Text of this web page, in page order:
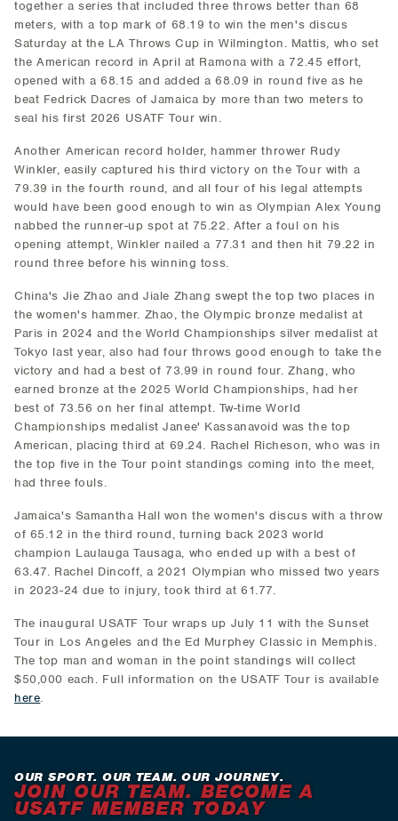
together a series that included three throws better than 68
meters, with a top mark of 68.19 to win the men's discus
Saturday at the LA Throws Cup in Wilmington. Mattis, who set
the American record in April at Ramona with a 72.45 effort,
opened with a 68.15 and added a 68.09 in round five as he
beat Fedrick Dacres of Jamaica by more than two meters to
seal his first 2026 USATF Tour win.
Another American record holder, hammer thrower Rudy
Winkler, easily captured his third victory on the Tour with a
79.39 in the fourth round, and all four of his legal attempts
would have been good enough to win as Olympian Alex Young
nabbed the runner-up spot at 75.22. After a foul on his
opening attempt, Winkler nailed a 77.31 and then hit 79.22 in
round three before his winning toss.
China's Jie Zhao and Jiale Zhang swept the top two places in
the women's hammer. Zhao, the Olympic bronze medalist at
Paris in 2024 and the World Championships silver medalist at
Tokyo last year, also had four throws good enough to take the
victory and had a best of 73.99 in round four. Zhang, who
earned bronze at the 2025 World Championships, had her
best of 73.56 on her final attempt. Tw-time World
Championships medalist Janee' Kassanavoid was the top
American, placing third at 69.24. Rachel Richeson, who was in
the top five in the Tour point standings coming into the meet,
had three fouls.
Jamaica's Samantha Hall won the women's discus with a throw
of 65.12 in the third round, turning back 2023 world
champion Laulauga Tausaga, who ended up with a best of
63.47. Rachel Dincoff, a 2021 Olympian who missed two years
in 2023-24 due to injury, took third at 61.77.
The inaugural USATF Tour wraps up July 11 with the Sunset
Tour in Los Angeles and the Ed Murphey Classic in Memphis.
The top man and woman in the point standings will collect
$50,000 each. Full information on the USATF Tour is available
here.
OUR SPORT. OUR TEAM. OUR JOURNEY.
JOIN OUR TEAM. BECOME A
USATF MEMBER TODAY